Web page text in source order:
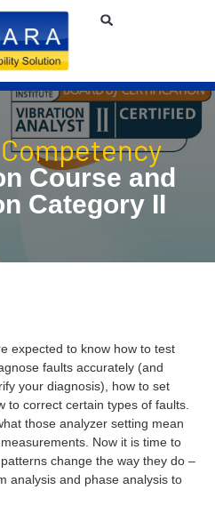
Course and
Category II
expected to know how to test
faults accurately (and
your diagnosis), how to set
to correct certain types of faults.
those analyzer setting mean
Now it is time to
change the way they do –
analysis and phase analysis to